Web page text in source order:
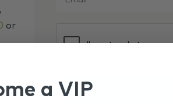
or
a VIP